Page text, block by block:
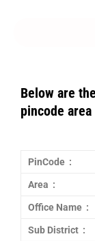
Below are
pincode
PinCode :
Area :
Office Name :
Sub District :